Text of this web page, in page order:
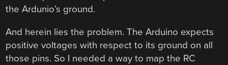
the Ardunio’s ground.
And herein lies the problem. The Arduino expects
positive voltages with respect to its ground on all
those pins. So I needed a way to map the RC